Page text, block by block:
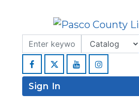
Search Term
Type
Facebook YouTubeInstagram
Sign In